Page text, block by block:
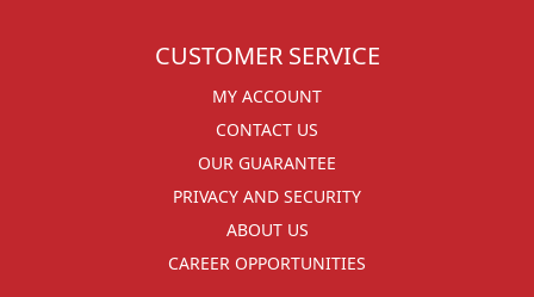
CUSTOMER SERVICE
MY ACCOUNT
CONTACT US
OUR GUARANTEE
PRIVACY AND SECURITY
ABOUT US
CAREER OPPORTUNITIES